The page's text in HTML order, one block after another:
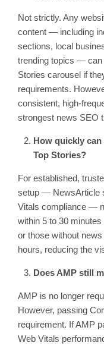
Not strictly. Any
content — including
sections, local
trending topics — can
Stories carousel if
requirements.
consistent, high-
strongest news SEO
How quickly
Top Stories?
For established,
setup — NewsArticle
Vitals compliance —
within 5 to 30
or those without
hours, reducing the
Does AMP still
AMP is no longer
However, passing
requirement. If AMP
Web Vitals